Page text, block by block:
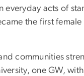
everyday acts of
the first female
communities
one GW,